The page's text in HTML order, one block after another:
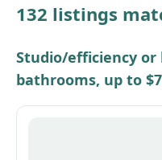
Other / see remarks
132 listings
Studio/efficiency or
bathrooms, up to